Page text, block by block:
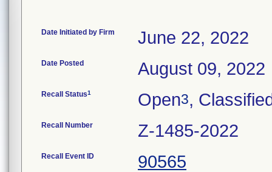
Date Initiated by Firm June 22, 2022
Date Posted August 09, 2022
Recall Status1 Open3,
Recall Number Z-1485-2022
Recall Event ID 90565